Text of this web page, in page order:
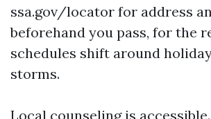
ssa.gov/locator for address
beforehand you pass, for the
schedules shift around
storms.
Local counseling is accessible.